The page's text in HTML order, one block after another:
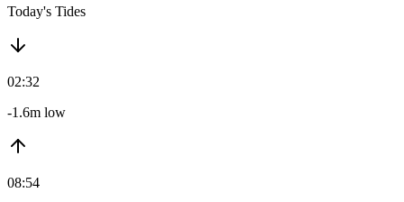
Today's Tides
02:32
-1.6m low
08:54